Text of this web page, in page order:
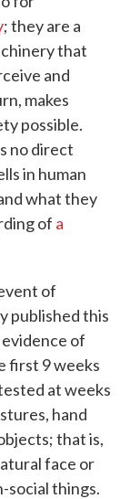
; they are a
that
and
makes
possible.
no direct
in human
what they
of a
of
published this
of
first 9 weeks
at weeks
hand
that is,
face or
social things.